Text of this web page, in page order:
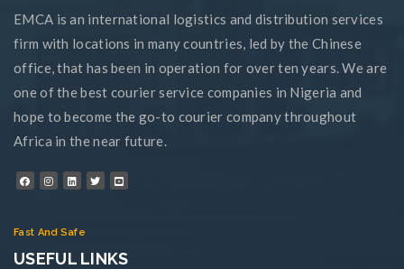
EMCA is an international logistics and distribution services
firm with locations in many countries, led by the Chinese
office, that has been in operation for over ten years. We are
one of the best courier service companies in Nigeria and
hope to become the go-to courier company throughout
Africa in the near future.
Fast And Safe
USEFUL LINKS